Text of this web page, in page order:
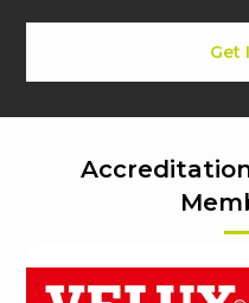
Get